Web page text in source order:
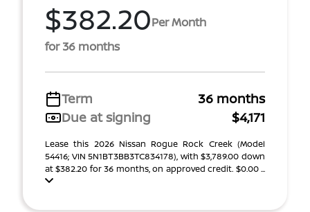
$382.20Per Month
for 36 months
Term
36 months
Due at signing
$4,171
Lease this 2026 Nissan Rogue Rock Creek (Model
54416; VIN 5N1BT3BB3TC834178), with $3,789.00 down
at $382.20 for 36 months, on approved credit. $0.00 ...